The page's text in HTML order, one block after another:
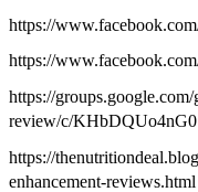
https://
https://
https://
review/c/KHbDQUo4nG0
https://
enhancement-reviews.html